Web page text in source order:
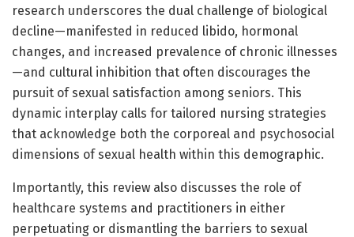
research underscores the dual challenge of biological
decline—manifested in reduced libido, hormonal
changes, and increased prevalence of chronic illnesses
—and cultural inhibition that often discourages the
pursuit of sexual satisfaction among seniors. This
dynamic interplay calls for tailored nursing strategies
that acknowledge both the corporeal and psychosocial
dimensions of sexual health within this demographic.
Importantly, this review also discusses the role of
healthcare systems and practitioners in either
perpetuating or dismantling the barriers to sexual